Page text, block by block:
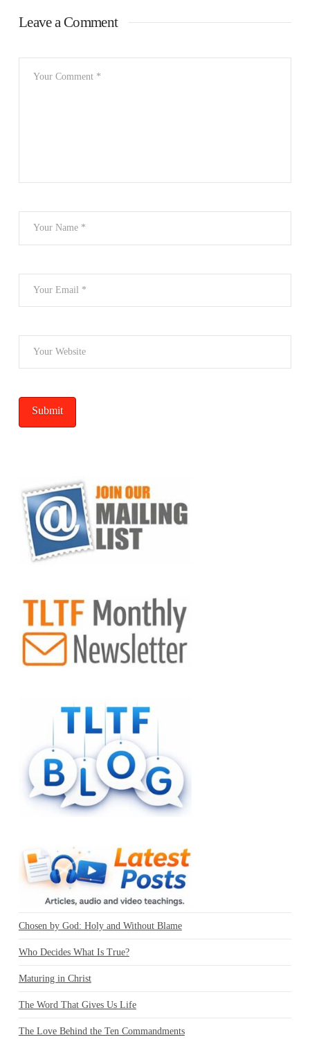
Leave a Comment
Chosen by God: Holy and Without Blame
Who Decides What Is True?
Maturing in Christ
The Word That Gives Us Life
The Love Behind the Ten Commandments